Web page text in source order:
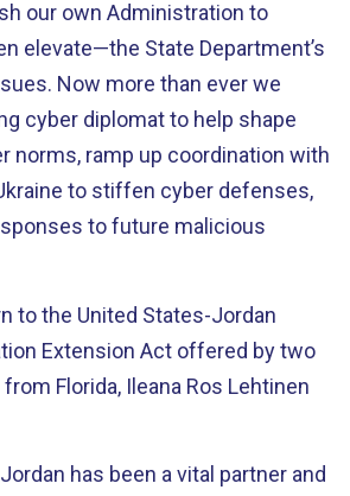
our own Administration to
elevate—the State Department’s
Now more than ever we
cyber diplomat to help shape
norms, ramp up coordination with
to stiffen cyber defenses,
to future malicious
to the United States-Jordan
Extension Act offered by two
Florida, Ileana Ros Lehtinen
has been a vital partner and